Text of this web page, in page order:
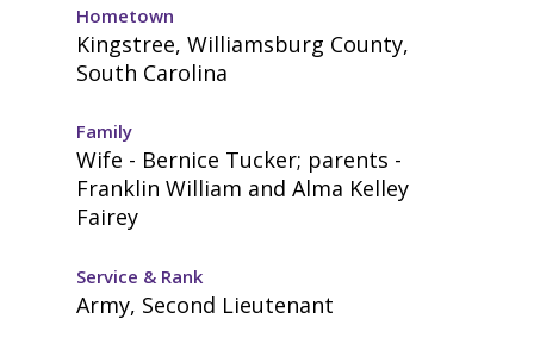
Hometown
Kingstree, Williamsburg County,
South Carolina
Family
Wife - Bernice Tucker; parents -
Franklin William and Alma Kelley
Fairey
Service & Rank
Army, Second Lieutenant